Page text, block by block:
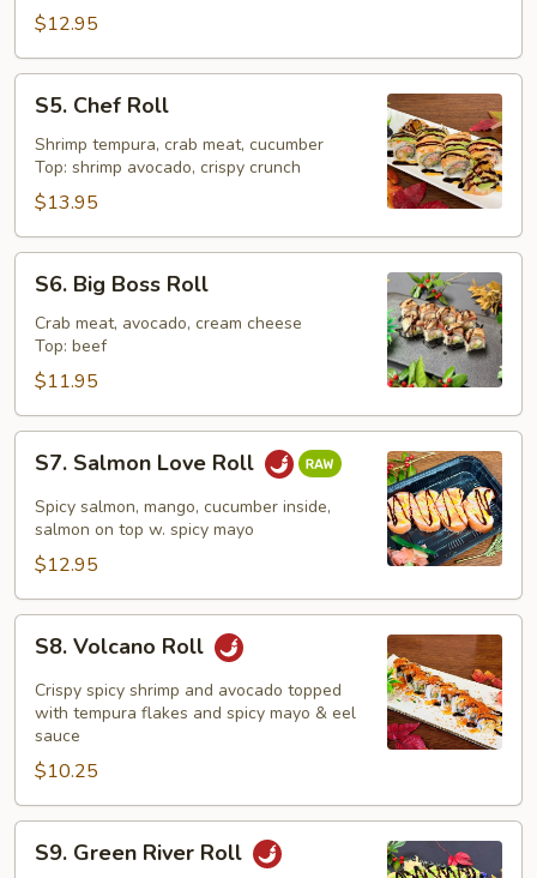
$12.95
Chef
Roll
S5. Chef Roll
Shrimp tempura, crab meat, cucumber
Top: shrimp avocado, crispy crunch
$13.95
Big
Boss
Roll
S6. Big Boss Roll
Crab meat, avocado, cream cheese
Top: beef
$11.95
Salmon
Love
Roll
S7. Salmon Love Roll
Spicy salmon, mango, cucumber inside,
salmon on top w. spicy mayo
$12.95
Volcano
Roll
S8. Volcano Roll
Crispy spicy shrimp and avocado topped
with tempura flakes and spicy mayo & eel
sauce
$10.25
Green
S9. Green River Roll